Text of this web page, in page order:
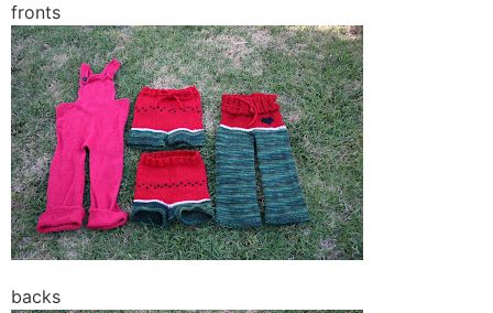
fronts
backs